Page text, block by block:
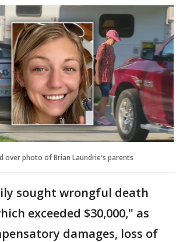
over photo of Brian Laundrie's parents
sought wrongful death
exceeded $30,000," as
damages, loss of